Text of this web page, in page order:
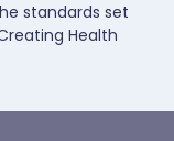
standards set
Health